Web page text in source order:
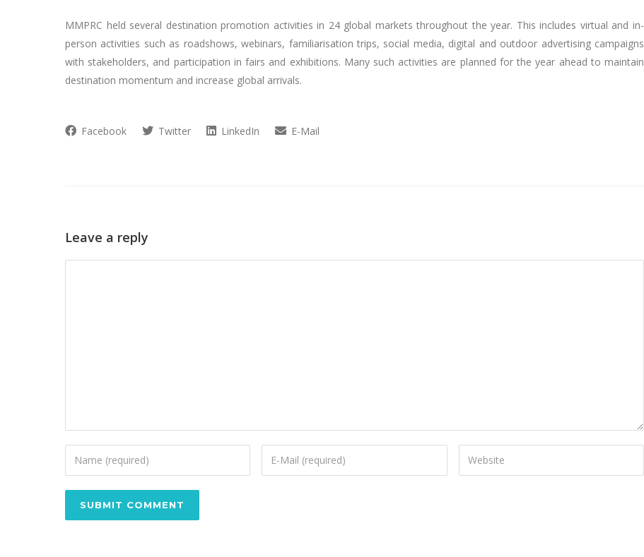
MMPRC held several destination promotion activities in 24 global markets throughout the year. This includes virtual and in-
person activities such as roadshows, webinars, familiarisation trips, social media, digital and outdoor advertising campaigns
with stakeholders, and participation in fairs and exhibitions. Many such activities are planned for the year ahead to maintain
destination momentum and increase global arrivals.
Facebook Twitter LinkedIn E-Mail
Leave a reply